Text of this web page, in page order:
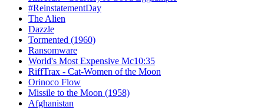
#ReinstatementDay
The Alien
Dazzle
Tormented (1960)
Ransomware
World's Most Expensive Mc10:35
RiffTrax - Cat-Women of the Moon
Orinoco Flow
Missile to the Moon (1958)
Afghanistan